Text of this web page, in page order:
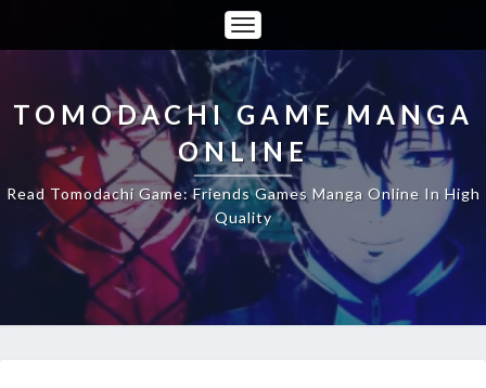
Toggle
Navigation
TOMODACHI GAME MANGA
ONLINE
Read Tomodachi Game: Friends Games Manga Online In High
Quality